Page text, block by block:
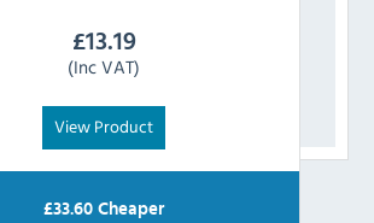
£13.19
(Inc VAT)
View Product
£33.60 Cheaper